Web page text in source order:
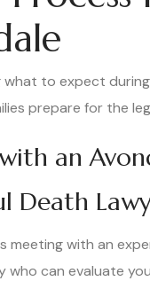
what to expect
prepare for the
an
Death
meeting with an
can evaluate